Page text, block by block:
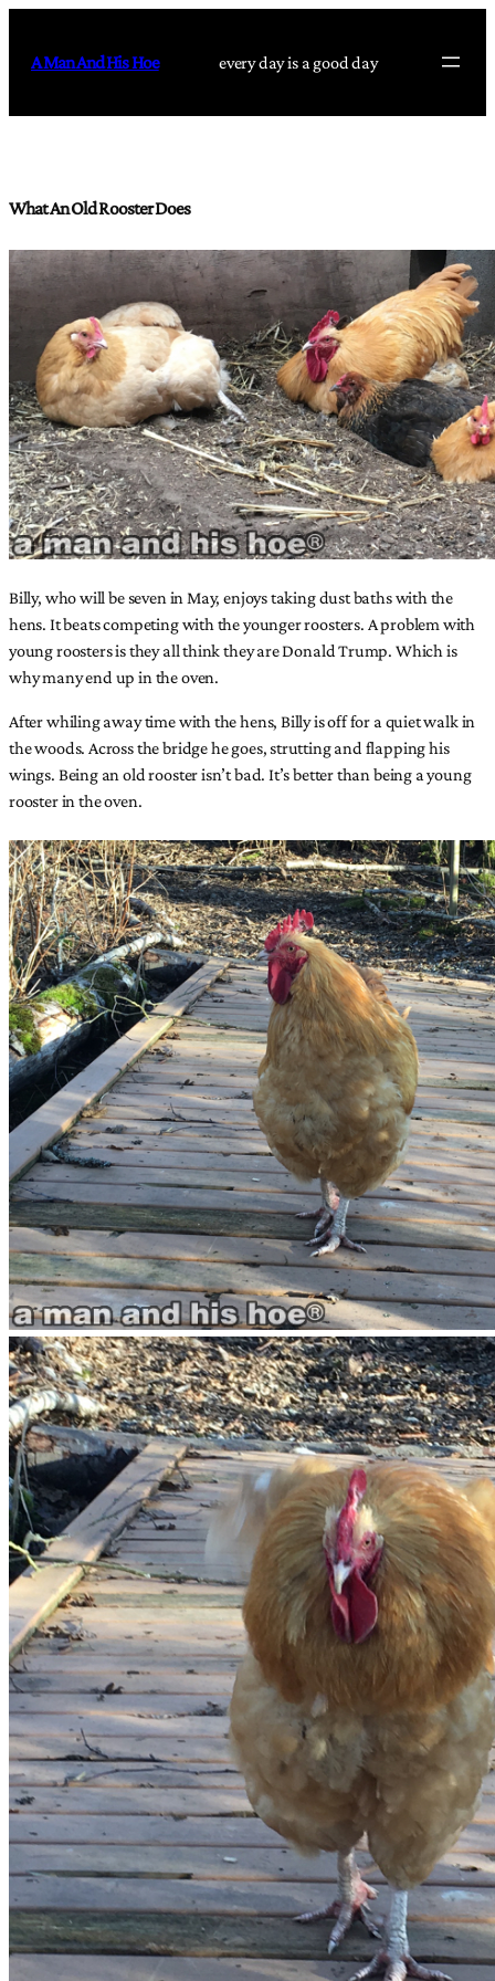
content
A Man And His Hoe every day is a good day
What An Old Rooster Does
Billy, who will be seven in May, enjoys taking dust baths with the
hens. It beats competing with the younger roosters. A problem with
young roosters is they all think they are Donald Trump. Which is
why many end up in the oven.
After whiling away time with the hens, Billy is off for a quiet walk in
the woods. Across the bridge he goes, strutting and flapping his
wings. Being an old rooster isn’t bad. It’s better than being a young
rooster in the oven.